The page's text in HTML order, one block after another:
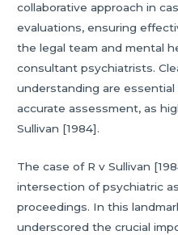
collaborative approach in
evaluations, ensuring
the legal team and mental
consultant psychiatrists.
understanding are
accurate assessment, as
Sullivan [1984].
The case of R v Sullivan
intersection of psychiatric
proceedings. In this
underscored the crucial